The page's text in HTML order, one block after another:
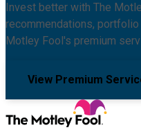
Invest better with The
recommendations,
Motley Fool's premium
View Premium